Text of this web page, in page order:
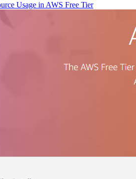
Usage in AWS Free Tier